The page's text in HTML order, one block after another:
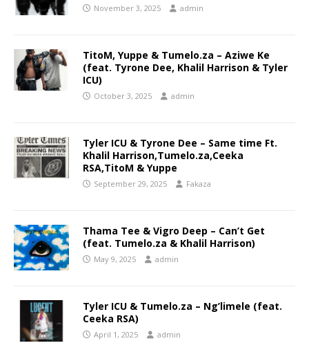
November 3, 2025 admin
TitoM, Yuppe & Tumelo.za – Aziwe Ke
(feat. Tyrone Dee, Khalil Harrison & Tyler
ICU)
October 3, 2025 admin
Tyler ICU & Tyrone Dee – Same time Ft.
Khalil Harrison,Tumelo.za,Ceeka
RSA,TitoM & Yuppe
September 29, 2025 Fakaza
Thama Tee & Vigro Deep – Can’t Get
(feat. Tumelo.za & Khalil Harrison)
May 9, 2025 admin
Tyler ICU & Tumelo.za – Ng’limele (feat.
Ceeka RSA)
April 1, 2025 admin